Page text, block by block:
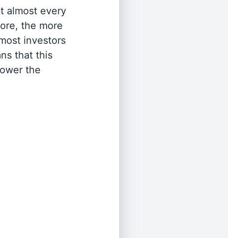
almost every
the more
investors
that this
the